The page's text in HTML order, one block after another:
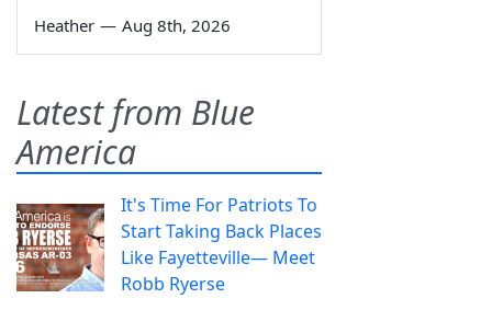
Heather — Aug 8th, 2026
Latest from Blue
America
It's Time For Patriots To
Start Taking Back Places
Like Fayetteville— Meet
Robb Ryerse